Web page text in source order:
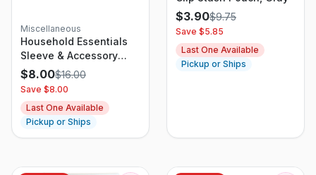
Miscellaneous
Household Essentials
Sleeve & Accessory
Ironing Board With
Cover
$8.00$16.00
Save $8.00
Last One Available
Pickup or Ships
$3.90$9.75
Save $5.85
Last One Available
Pickup or Ships